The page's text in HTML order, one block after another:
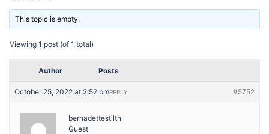
This topic is empty.
Viewing 1 post (of 1 total)
Author Posts
October 25, 2022 at 2:52 pm #5752
REPLY
bernadettestiltn
Guest